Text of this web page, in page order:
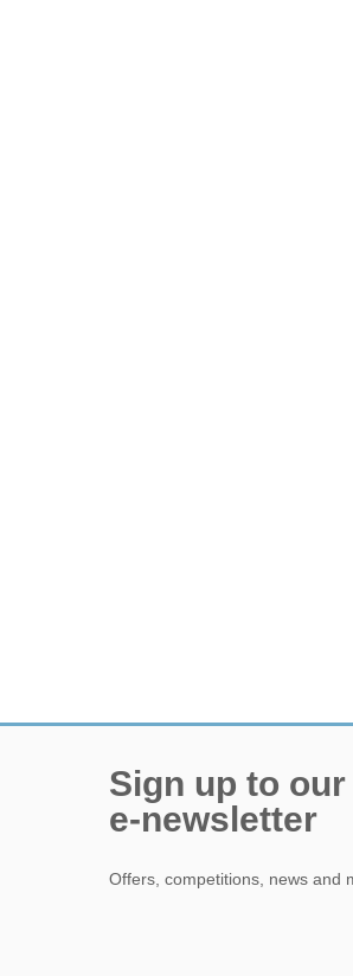
Sign up to our
e-newsletter
Offers, competitions, news and